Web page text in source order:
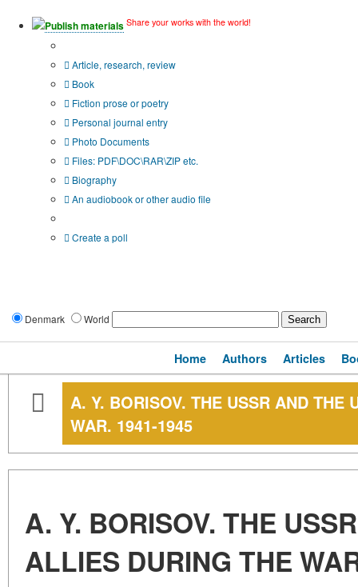
Publish materials Share your works with the world!
Article, research, review
Book
Fiction prose or poetry
Personal journal entry
Photo Documents
Files: PDF\DOC\RAR\ZIP etc.
Biography
An audiobook or other audio file
Create a poll
Denmark World
Home Authors Articles
A. Y. BORISOV. THE USSR AND THE
WAR. 1941-1945
A. Y. BORISOV. THE
ALLIES DURING THE